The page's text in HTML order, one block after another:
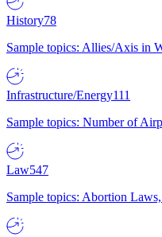
History78
Sample topics: Allies/Axis in
Infrastructure/Energy111
Sample topics: Number of
Law547
Sample topics: Abortion